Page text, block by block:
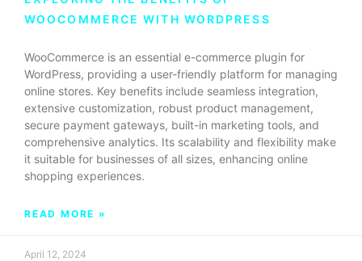
WOOCOMMERCE WITH WORDPRESS
WooCommerce is an essential e-commerce plugin for
WordPress, providing a user-friendly platform for managing
online stores. Key benefits include seamless integration,
extensive customization, robust product management,
secure payment gateways, built-in marketing tools, and
comprehensive analytics. Its scalability and flexibility make
it suitable for businesses of all sizes, enhancing online
shopping experiences.
READ MORE »
April 12, 2024